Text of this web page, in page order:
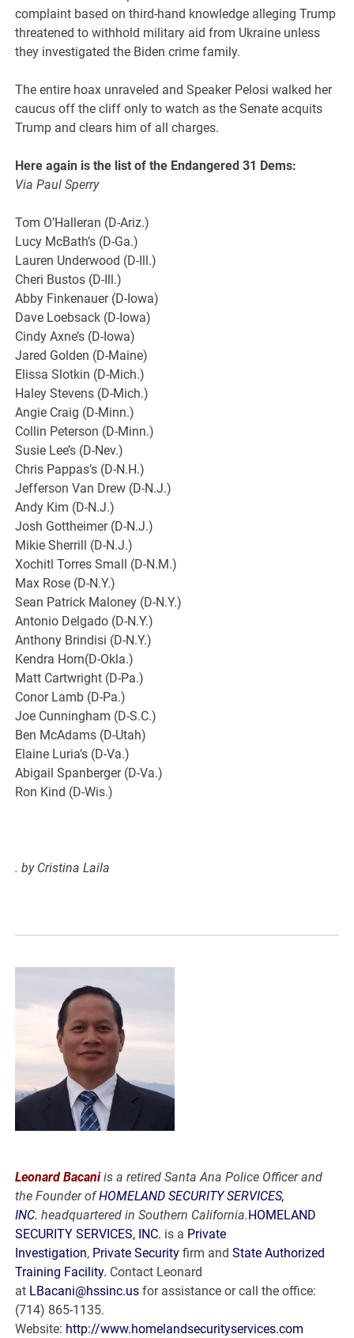
complaint based on third-hand knowledge alleging Trump
threatened to withhold military aid from Ukraine unless
they investigated the Biden crime family.
The entire hoax unraveled and Speaker Pelosi walked her
caucus off the cliff only to watch as the Senate acquits
Trump and clears him of all charges.
Here again is the list of the Endangered 31 Dems:
Via Paul Sperry
Tom O’Halleran (D-Ariz.)
Lucy McBath’s (D-Ga.)
Lauren Underwood (D-Ill.)
Cheri Bustos (D-Ill.)
Abby Finkenauer (D-Iowa)
Dave Loebsack (D-Iowa)
Cindy Axne’s (D-Iowa)
Jared Golden (D-Maine)
Elissa Slotkin (D-Mich.)
Haley Stevens (D-Mich.)
Angie Craig (D-Minn.)
Collin Peterson (D-Minn.)
Susie Lee’s (D-Nev.)
Chris Pappas’s (D-N.H.)
Jefferson Van Drew (D-N.J.)
Andy Kim (D-N.J.)
Josh Gottheimer (D-N.J.)
Mikie Sherrill (D-N.J.)
Xochitl Torres Small (D-N.M.)
Max Rose (D-N.Y.)
Sean Patrick Maloney (D-N.Y.)
Antonio Delgado (D-N.Y.)
Anthony Brindisi (D-N.Y.)
Kendra Horn(D-Okla.)
Matt Cartwright (D-Pa.)
Conor Lamb (D-Pa.)
Joe Cunningham (D-S.C.)
Ben McAdams (D-Utah)
Elaine Luria’s (D-Va.)
Abigail Spanberger (D-Va.)
Ron Kind (D-Wis.)
.by Cristina Laila
Leonard Bacaniis a retired Santa Ana Police Officer and
the Founder ofHOMELAND SECURITY SERVICES,
INC. headquartered in Southern California. HOMELAND
SECURITY SERVICES, INC. is a Private
Investigation, Private Security firm andState Authorized
Training Facility. Contact Leonard
at LBacani@hssinc.us for assistance or call the office:
(714) 865-1135.
Website: http://www.homelandsecurityservices.com